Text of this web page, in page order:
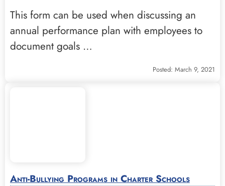
This form can be used when discussing an
annual performance plan with employees to
document goals …
Posted: March 9, 2021
Anti-Bullying Programs in Charter Schools